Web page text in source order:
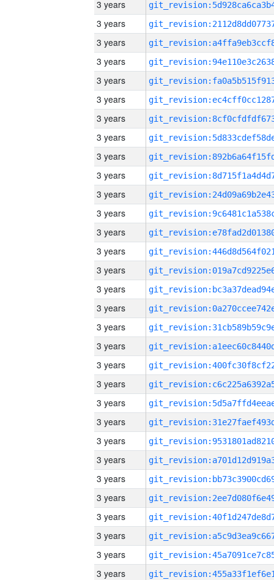
3 years
3 years
3 years
3 years
3 years
3 years
3 years
3 years
3 years
3 years
3 years
3 years
3 years
3 years
3 years
3 years
3 years
3 years
3 years
3 years
3 years
3 years
3 years
3 years
3 years
3 years
3 years
3 years
3 years
3 years
3 years